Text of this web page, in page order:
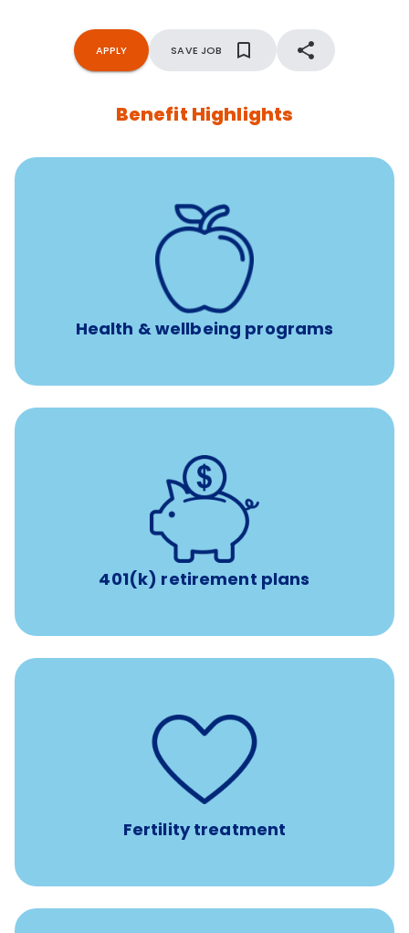
APPLY SAVE JOB
Benefit Highlights
Health & wellbeing programs
12 free face-to-face, virtual, or telephonic sessions with
a licensed mental health professional per concern per
Free headspace app
Unlimited 24/7 phone, online, and mobile access to
experienced, professional consultants
401(k) retirement plans
401(k) retirement plans
with up to 3.5% employer
Fertility treatment
Support for fertility treatment services
IUI, IVF, egg/embryo/sperm preservation, fertility
medications, and the purchase of donor tissue